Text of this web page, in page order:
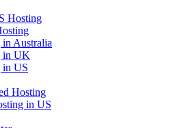
Hosting
Australia
in UK
in US
Hosting
in US